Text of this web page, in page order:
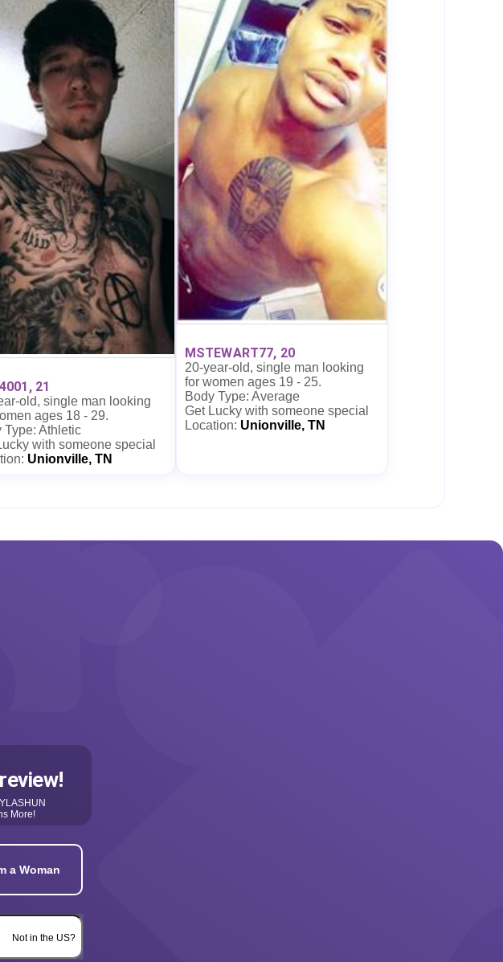
21
old, single man looking
ages 18 - 29.
Type: Athletic
with someone special
Unionville, TN
MSTEWART77, 20
20-year-old, single man looking
for women ages 19 - 25.
Body Type: Average
Get Lucky with someone special
Location: Unionville, TN
More!
a Woman
Not in the US?